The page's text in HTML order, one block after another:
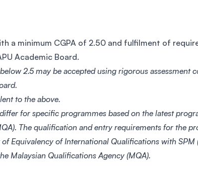
a minimum CGPA of 2.50 and fulfilment of
Academic Board.
2.5 may be accepted using rigorous assessment
to the above.
for specific programmes based on the latest
The qualification and entry requirements for the
Equivalency of International Qualifications with SPM
Malaysian Qualifications Agency (MQA).